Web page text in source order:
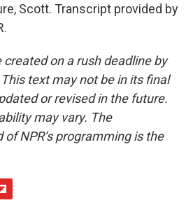
Scott. Transcript provided by
created on a rush deadline by
text may not be in its final
or revised in the future.
may vary. The
NPR’s programming is the